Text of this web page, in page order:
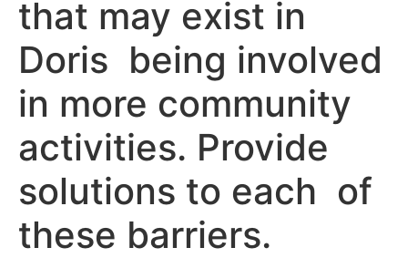
that may exist in
Doris being involved
in more community
activities. Provide
solutions to each of
these barriers.